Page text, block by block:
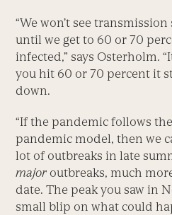
“We won’t see
until we get to 60 or 70
infected,” says Osterholm.
you hit 60 or 70 percent it
down.
“If the pandemic follows
pandemic model, then we
lot of outbreaks in late
major outbreaks, much
date. The peak you saw in
small blip on what could